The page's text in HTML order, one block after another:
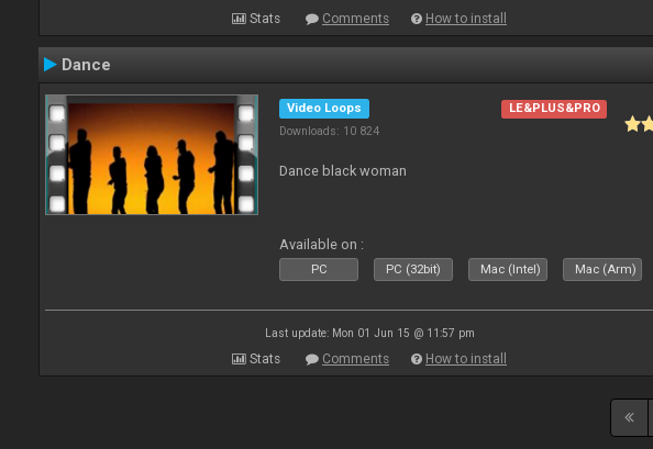
Stats Comments How to install
Dance
Video Loops
Downloads: 10 824
LE&PLUS&PRO
Dance black woman
Available on :
PC PC (32bit) Mac (Intel) Mac (Arm)
Last update: Mon 01 Jun 15 @ 11:57 pm
Stats Comments How to install